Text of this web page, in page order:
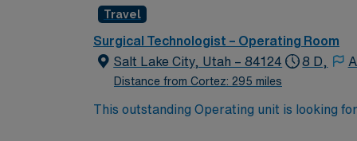
certification is required. Proficiency with
AMN Healthcare offers excellent
career management. As a publicly traded company,
assignment in Lafayette, CO.
Travel
Surgical Technologist – Operating Room
Salt Lake City, Utah – 84124
Distance from Cortez: 295 miles
8 D,
This outstanding Operating unit is looking